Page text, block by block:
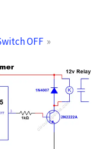
OFF